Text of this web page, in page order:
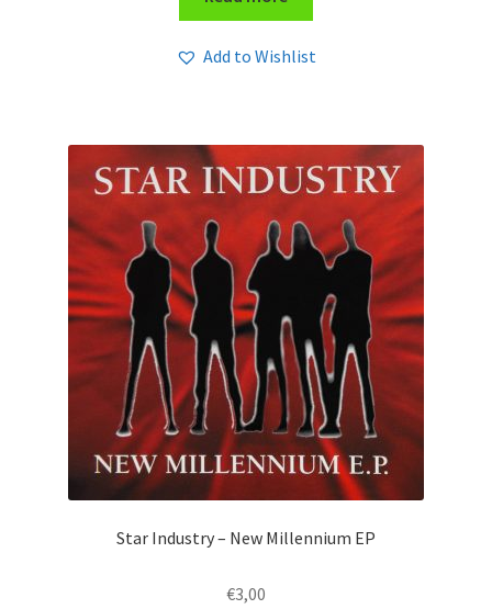
Add to Wishlist
Star Industry – New Millennium EP
€3,00